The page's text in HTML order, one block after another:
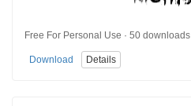
Free For Personal Use · 50 downloads
Download Details